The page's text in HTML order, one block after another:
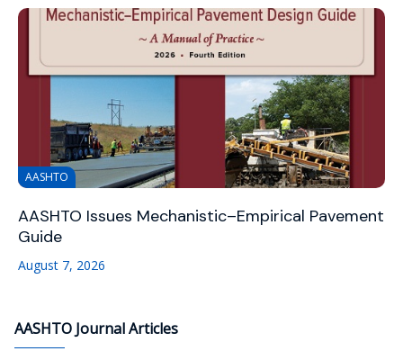
AASHTO
AASHTO Issues Mechanistic–Empirical Pavement
Guide
August 7, 2026
AASHTO Journal Articles